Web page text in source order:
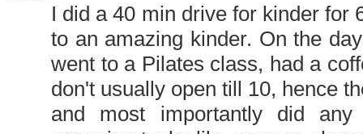
I did a 40 min drive for kinder for
to an amazing kinder. On the
went to a Pilates class, had a
don't usually open till 10, hence
and most importantly did